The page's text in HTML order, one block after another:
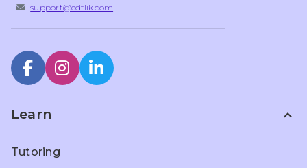
support@edflik.com
Learn expand_less
Tutoring